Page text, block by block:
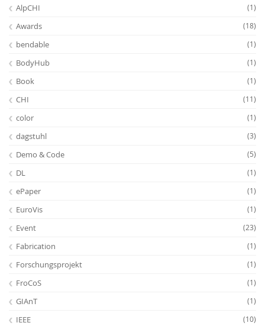
Lab Dresden
AlpCHI (1)
Awards (18)
bendable (1)
BodyHub (1)
Book (1)
CHI (11)
color (1)
dagstuhl (3)
Demo & Code (5)
DL (1)
ePaper (1)
EuroVis (1)
Event (23)
Fabrication (1)
Forschungsprojekt (1)
FroCoS (1)
GIAnT (1)
IEEE (10)